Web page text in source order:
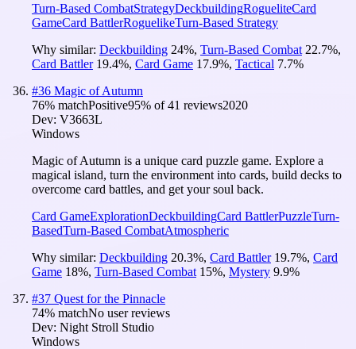
Turn-Based CombatStrategyDeckbuildingRogueliteCard
GameCard BattlerRoguelikeTurn-Based Strategy
Why similar: Deckbuilding 24%, Turn-Based Combat 22.7%,
Card Battler 19.4%, Card Game 17.9%, Tactical 7.7%
#36 Magic of Autumn
76% matchPositive95% of41 reviews2020
Dev: V3663L
Windows
Magic of Autumn is a unique card puzzle game. Explore a
magical island, turn the environment into cards, build decks to
overcome card battles, and get your soul back.
Card GameExplorationDeckbuildingCard BattlerPuzzleTurn-
BasedTurn-Based CombatAtmospheric
Why similar: Deckbuilding 20.3%, Card Battler 19.7%, Card
Game 18%, Turn-Based Combat 15%, Mystery 9.9%
#37 Quest for the Pinnacle
74% matchNo user reviews
Dev: Night Stroll Studio
Windows